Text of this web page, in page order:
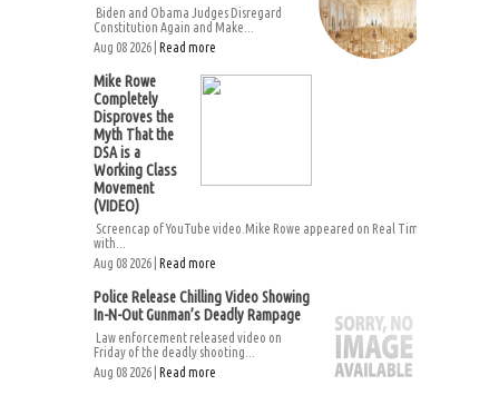
Biden and Obama Judges Disregard
Constitution Again and Make...
Aug 08 2026 | Read more
Mike Rowe
Completely
Disproves the
Myth That the
DSA is a
Working Class
Movement
(VIDEO)
Screencap of YouTube video.Mike Rowe appeared on Real Time
with...
Aug 08 2026 | Read more
Police Release Chilling Video Showing
In-N-Out Gunman’s Deadly Rampage
Law enforcement released video on
Friday of the deadly shooting...
Aug 08 2026 | Read more